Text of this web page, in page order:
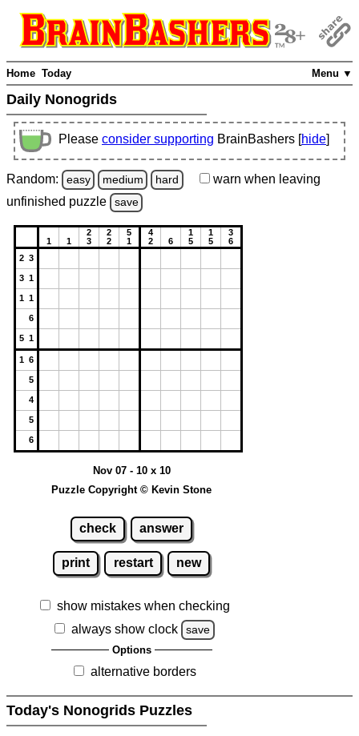
Menu ▼
Home Today
Daily Nonogrids
Please consider supporting BrainBashers [hide]
Random: easy medium hard warn when leaving
unfinished puzzle save
1 1
2
3
2
2
5
1
4
2
6
1
5
1
5
3
6
2 3
3 1
1 1
6
5 1
1 6
5
4
5
6
Nov 07 - 10 x 10
Puzzle Copyright © Kevin Stone
check answer
print restart new
show mistakes when checking
always show clock
save
Options
alternative borders
Today's Nonogrids Puzzles